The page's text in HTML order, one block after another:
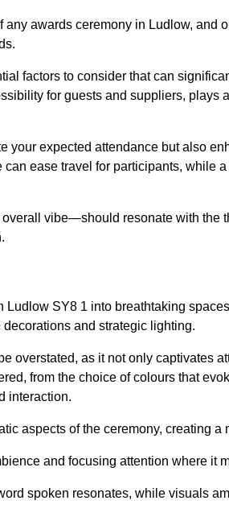
awards ceremony in Ludlow, and
factors to consider that can
for guests and suppliers, plays
your expected attendance but also
ease travel for participants, while
vibe—should resonate with the
SY8 1 into breathtaking
and strategic lighting.
overstated, as it not only captivates
from the choice of colours that
interaction.
aspects of the ceremony, creating a
and focusing attention where it
spoken resonates, while visuals